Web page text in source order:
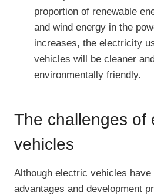
proportion of renewable
and wind energy in the
increases, the electricity
vehicles will be cleaner
environmentally friendly.
The challenges of
vehicles
Although electric vehicles have
advantages and development